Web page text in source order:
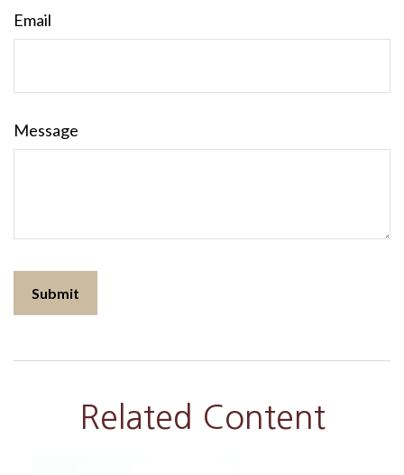
Email
Message
Related Content